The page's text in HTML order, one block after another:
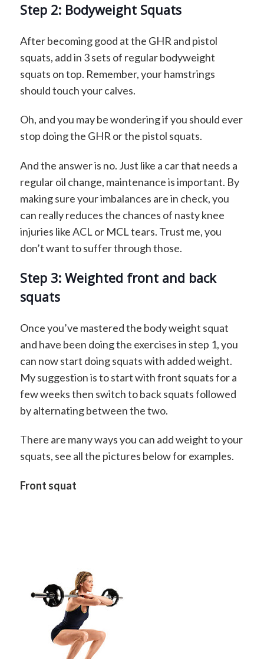
Step 2: Bodyweight Squats
After becoming good at the GHR and pistol
squats, add in 3 sets of regular bodyweight
squats on top. Remember, your hamstrings
should touch your calves.
Oh, and you may be wondering if you should ever
stop doing the GHR or the pistol squats.
And the answer is no. Just like a car that needs a
regular oil change, maintenance is important. By
making sure your imbalances are in check, you
can really reduces the chances of nasty knee
injuries like ACL or MCL tears. Trust me, you
don’t want to suffer through those.
Step 3: Weighted front and back
squats
Once you’ve mastered the body weight squat
and have been doing the exercises in step 1, you
can now start doing squats with added weight.
My suggestion is to start with front squats for a
few weeks then switch to back squats followed
by alternating between the two.
There are many ways you can add weight to your
squats, see all the pictures below for examples.
Front squat